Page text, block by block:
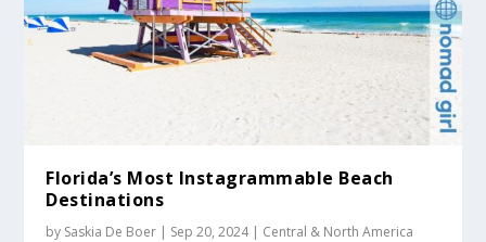
Florida’s Most Instagrammable Beach
Destinations
by Saskia De Boer | Sep 20, 2024| Central & North America